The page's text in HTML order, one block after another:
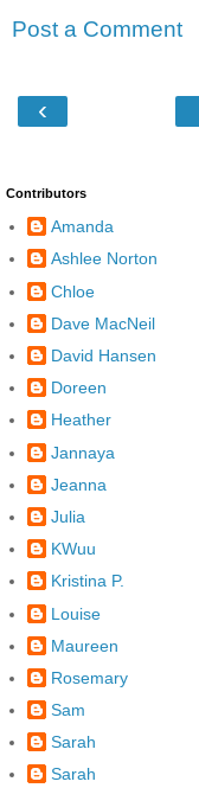
Post a Comment
‹
Contributors
Amanda
Ashlee Norton
Chloe
Dave MacNeil
David Hansen
Doreen
Heather
Jannaya
Jeanna
Julia
KWuu
Kristina P.
Louise
Maureen
Rosemary
Sam
Sarah
Sarah